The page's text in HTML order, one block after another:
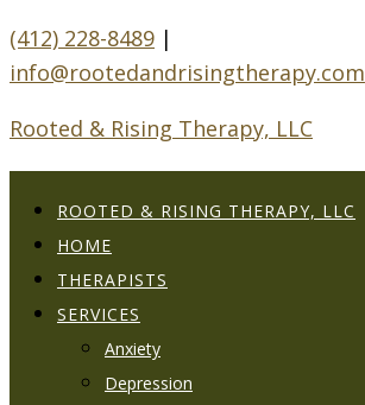
(412) 228-8489 |
info@rootedandrisingtherapy.com
Rooted & Rising Therapy, LLC
ROOTED & RISING THERAPY, LLC
HOME
THERAPISTS
SERVICES
Anxiety
Depression